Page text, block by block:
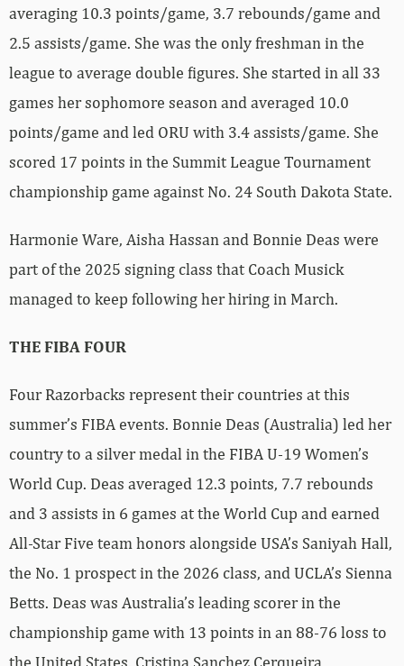
averaging 10.3 points/game, 3.7 rebounds/game and
2.5 assists/game. She was the only freshman in the
league to average double figures. She started in all 33
games her sophomore season and averaged 10.0
points/game and led ORU with 3.4 assists/game. She
scored 17 points in the Summit League Tournament
championship game against No. 24 South Dakota State.
Harmonie Ware, Aisha Hassan and Bonnie Deas were
part of the 2025 signing class that Coach Musick
managed to keep following her hiring in March.
THE FIBA FOUR
Four Razorbacks represent their countries at this
summer’s FIBA events. Bonnie Deas (Australia) led her
country to a silver medal in the FIBA U-19 Women’s
World Cup. Deas averaged 12.3 points, 7.7 rebounds
and 3 assists in 6 games at the World Cup and earned
All-Star Five team honors alongside USA’s Saniyah Hall,
the No. 1 prospect in the 2026 class, and UCLA’s Sienna
Betts. Deas was Australia’s leading scorer in the
championship game with 13 points in an 88-76 loss to